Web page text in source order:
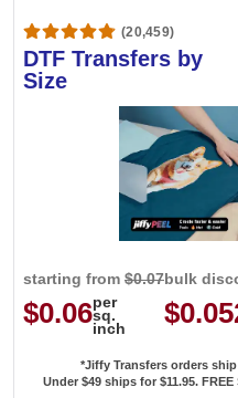
(20,459)
DTF Transfers by
Size
starting from $0.07
$0.06per
sq.
inch
bulk
*Jiffy Transfers orders ship
Under $49 ships for $11.95. FREE